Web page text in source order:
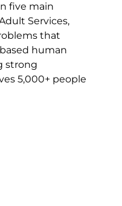
five main
Services,
that
human
strong
5,000+ people